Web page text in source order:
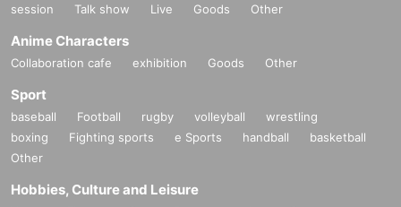
session
Talk show Live Goods Other
Anime Characters
Collaboration cafe exhibition Goods Other
Sport
baseball Football rugby volleyball
wrestling
boxing
Fighting sports e Sports handball
basketball
Other
Hobbies, Culture and Leisure